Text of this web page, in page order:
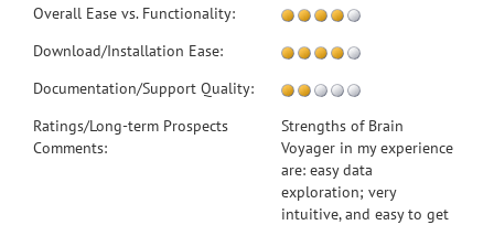
Overall Ease vs. Functionality:
Download/Installation Ease:
Documentation/Support Quality:
Ratings/Long-term Prospects
Comments:
Strengths of Brain
Voyager in my experience
are: easy data
exploration; very
intuitive, and easy to get